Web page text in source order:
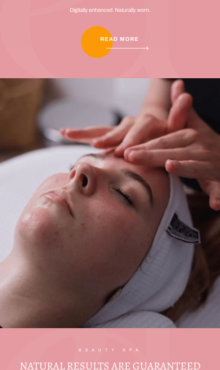
Digitally enhanced. Naturally worn.
READ MORE
BEAUTY SPA
NATURAL RESULTS ARE GUARANTEED